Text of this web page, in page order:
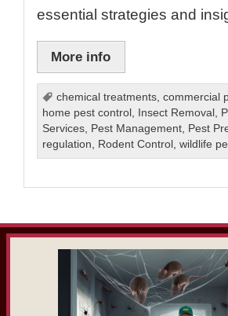
essential strategies and
More info
chemical treatments,commercial
home pest control , Insect Removal ,
Services, Pest Management, Pest
regulation, Rodent Control ,wildlife